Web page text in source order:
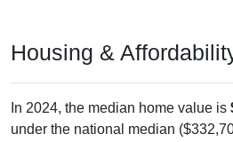
under the national median
(16.67%) since 2011 and above its